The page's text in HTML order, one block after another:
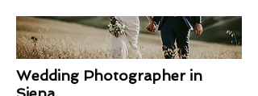
Wedding Photographer in